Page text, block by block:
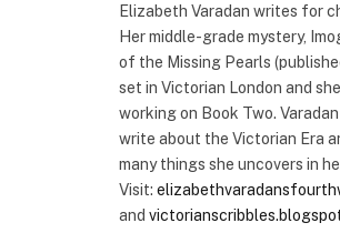
Elizabeth Varadan writes for
Her middle-grade mystery,
of the Missing Pearls
set in Victorian London and
working on Book Two.
write about the Victorian Era
many things she uncovers in
Visit:
and